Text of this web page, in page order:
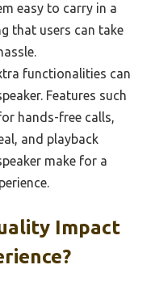
easy to carry in a
that users can take
functionalities can
Features such
hands-free calls,
and playback
make for a
Impact